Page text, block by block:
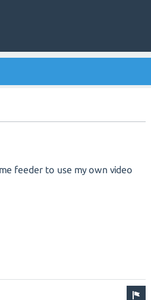
feeder to use my own video